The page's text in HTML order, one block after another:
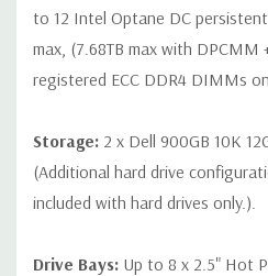
to 12 Intel Optane DC
max, (7.68TB max with
registered ECC DDR4 DIMMs
Storage: 2 x Dell 900GB 10K
(Additional hard drive
included with hard drives only.).
Drive Bays: Up to 8 x 2.5" Hot